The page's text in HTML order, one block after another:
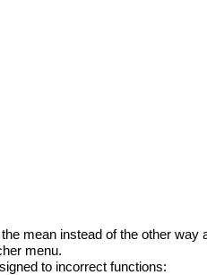
mean instead of the other
menu.
to incorrect functions: